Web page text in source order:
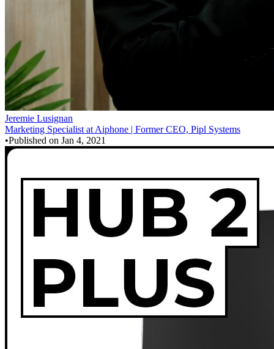
Jeremie Lusignan
Marketing Specialist at Aiphone | Former CEO, Pipl Systems
•Published on Jan 4, 2021